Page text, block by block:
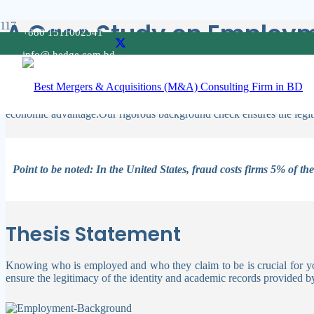
+880 1511002341
info@ hedge.com.bd
A Case Study on
Companies should invest in strategies to preserve their assets by
economic advantage.Our rigorous background check ensures the
Point to be noted: In the United States, fraud costs firms 5% of
Thesis Statement
Knowing who is employed and who they claim to be is crucial for
ensure the legitimacy of the identity and academic records provided